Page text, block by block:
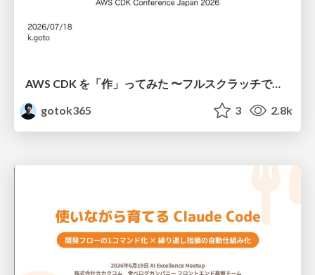
AWS CDK を「作」ってみた 〜フルスクラッチで見えた CDK の裏側〜 / aws-cdk-from-scratch
gotok365
3 2.8k